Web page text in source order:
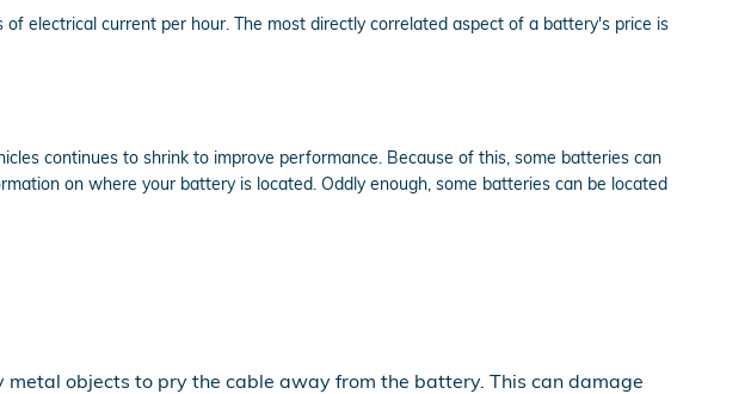
electrical current per hour. The most directly correlated aspect of a battery's price is
continues to shrink to improve performance. Because of this, some batteries can
on where your battery is located. Oddly enough, some batteries can be located
objects to pry the cable away from the battery. This can damage